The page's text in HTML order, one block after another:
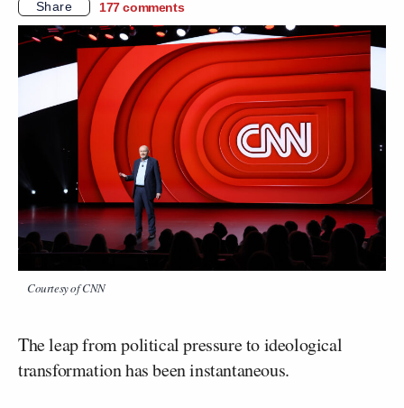
Share
177 comments
Courtesy of CNN
The leap from political pressure to ideological
transformation has been instantaneous.